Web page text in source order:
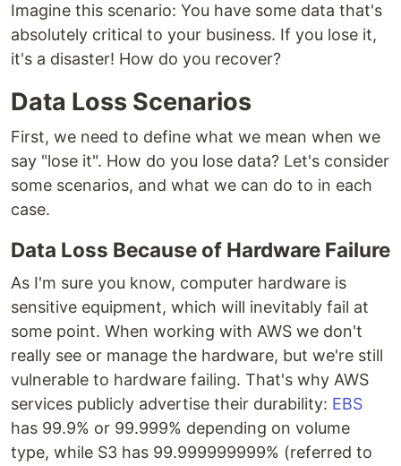
Imagine this scenario: You have some data that's
absolutely critical to your business. If you lose it,
it's a disaster! How do you recover?
Data Loss Scenarios
First, we need to define what we mean when we
say "lose it". How do you lose data? Let's consider
some scenarios, and what we can do to in each
case.
Data Loss Because of Hardware Failure
As I'm sure you know, computer hardware is
sensitive equipment, which will inevitably fail at
some point. When working with AWS we don't
really see or manage the hardware, but we're still
vulnerable to hardware failing. That's why AWS
services publicly advertise their durability: EBS
has 99.9% or 99.999% depending on volume
type, while S3 has 99.999999999% (referred to